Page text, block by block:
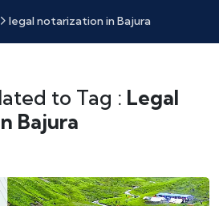
legal notarization in Bajura
to Tag : Legal
Bajura